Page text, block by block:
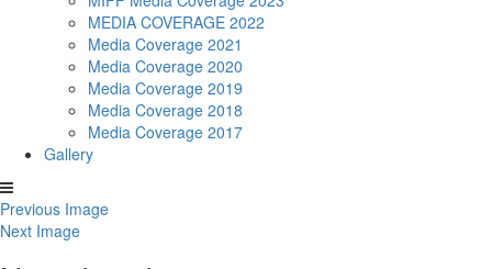
MEDIA COVERAGE 2022
Media Coverage 2021
Media Coverage 2020
Media Coverage 2019
Media Coverage 2018
Media Coverage 2017
Gallery
Previous Image
Next Image